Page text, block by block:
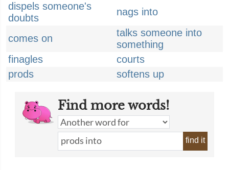
dispels someone's
doubts
nags into
comes on
talks someone into
something
finagles
courts
prods
softens up
Find more words!
find it